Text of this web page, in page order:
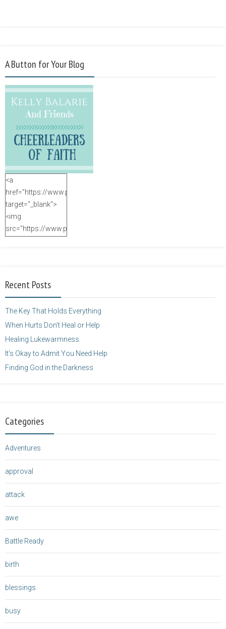
A Button for Your Blog
<a
href="https://www.purposefulfaith.com"
target="_blank">
<img
src="https://www.purposefulfaith.com/wp-
height="125" />
Recent Posts
The Key That Holds Everything
When Hurts Don’t Heal or Help
Healing Lukewarmness
It’s Okay to Admit You Need Help
Finding God in the Darkness
Categories
Adventures
approval
attack
awe
Battle Ready
birth
blessings
busy